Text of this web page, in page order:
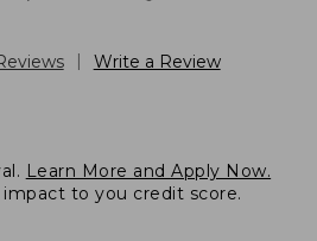
Write a Review
Learn More and Apply Now.
to you credit score.